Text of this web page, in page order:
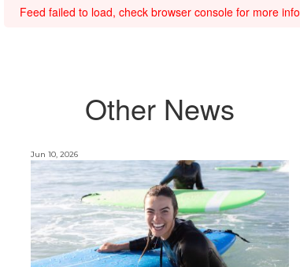
Feed failed to load, check browser console for more info
Other News
Jun 10, 2026